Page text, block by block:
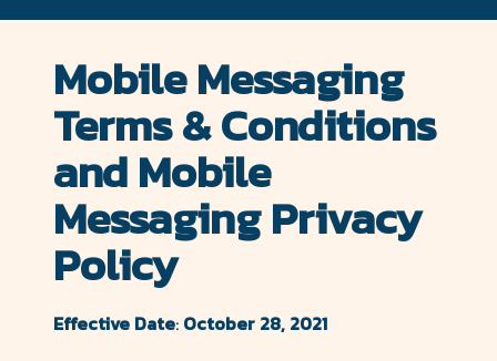
Judge
Moving
Harris
County
Forward
Mobile Messaging
Terms & Conditions
and Mobile
Messaging Privacy
Policy
Effective Date: October 28, 2021